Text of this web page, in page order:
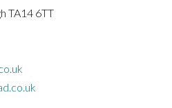
TA14 6TT